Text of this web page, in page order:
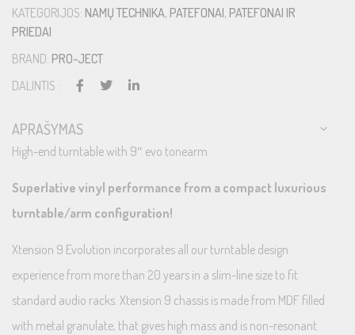
KATEGORIJOS: NAMŲ TECHNIKA, PATEFONAI, PATEFONAI IR
PRIEDAI
BRAND: PRO-JECT
DALINTIS :
APRAŠYMAS
High-end turntable with 9″ evo tonearm
Superlative vinyl performance from a compact luxurious
turntable/arm configuration!
Xtension 9 Evolution incorporates all our turntable design
experience from more than 20 years in a slim-line size to fit
standard audio racks. Xtension 9 chassis is made from MDF filled
with metal granulate, that gives high mass and is non-resonant.